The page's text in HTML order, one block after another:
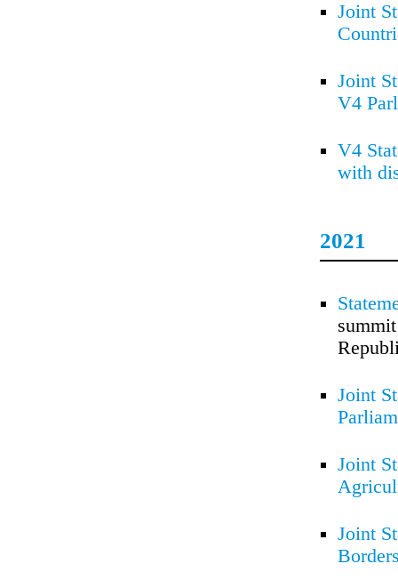
Joint
Joint
V4
V4
with
2021
Joint
Joint
Joint